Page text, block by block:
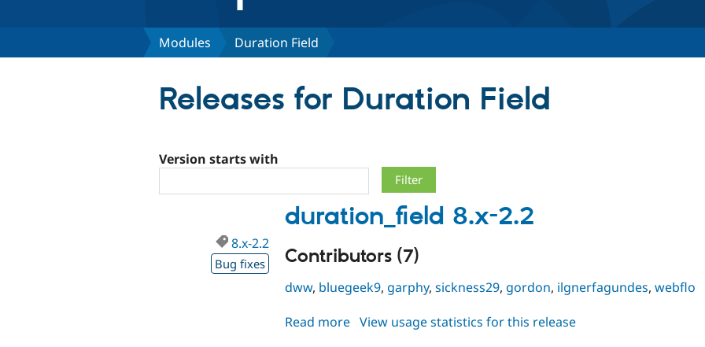
Modules Duration Field
Releases for Duration Field
Version starts with
duration_field 8.x-2.2
8.x-2.2
Bug fixes Contributors (7)
dww, bluegeek9, garphy, sickness29, gordon, ilgnerfagundes, webflo
Read more about
View usage statistics for this release